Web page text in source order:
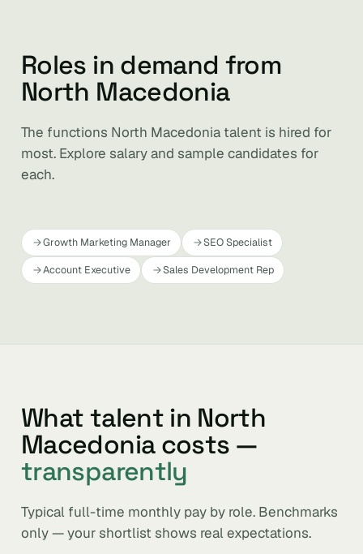
Roles in demand from
North Macedonia
The functions North Macedonia talent is hired for
most. Explore salary and sample candidates for
each.
Growth Marketing Manager
SEO Specialist
Account Executive
Sales Development Rep
What talent in North
Macedonia costs —
transparently
Typical full-time monthly pay by role. Benchmarks
only — your shortlist shows real expectations.